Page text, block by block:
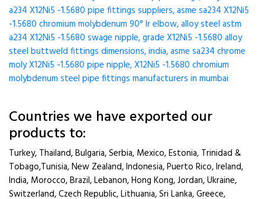
a234 X12Ni5 -1.5680 pipe fittings suppliers, asme sa234 X12Ni5
-1.5680 chromium molybdenum 90° lr elbow, alloy steel astm
a234 X12Ni5 -1.5680 swage nipple, grade X12Ni5 -1.5680 alloy
steel buttweld fittings dimensions, india, asme sa234 chrome
moly X12Ni5 -1.5680 pipe nipple, X12Ni5 -1.5680 chromium
molybdenum steel pipe fittings manufacturers in mumbai
Countries we have exported our
products to:
Turkey, Thailand, Bulgaria, Serbia, Mexico, Estonia, Trinidad &
Tobago,Tunisia, New Zealand, Indonesia, Puerto Rico, Ireland,
India, Morocco, Brazil, Lebanon, Hong Kong, Jordan, Ukraine,
Switzerland, Czech Republic, Lithuania, Sri Lanka, Greece,